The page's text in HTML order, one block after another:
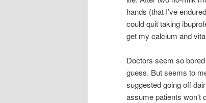
hands (that I’ve
could quit taking
get my calcium and
Doctors seem so
guess. But seems to
suggested going off
assume patients won’t